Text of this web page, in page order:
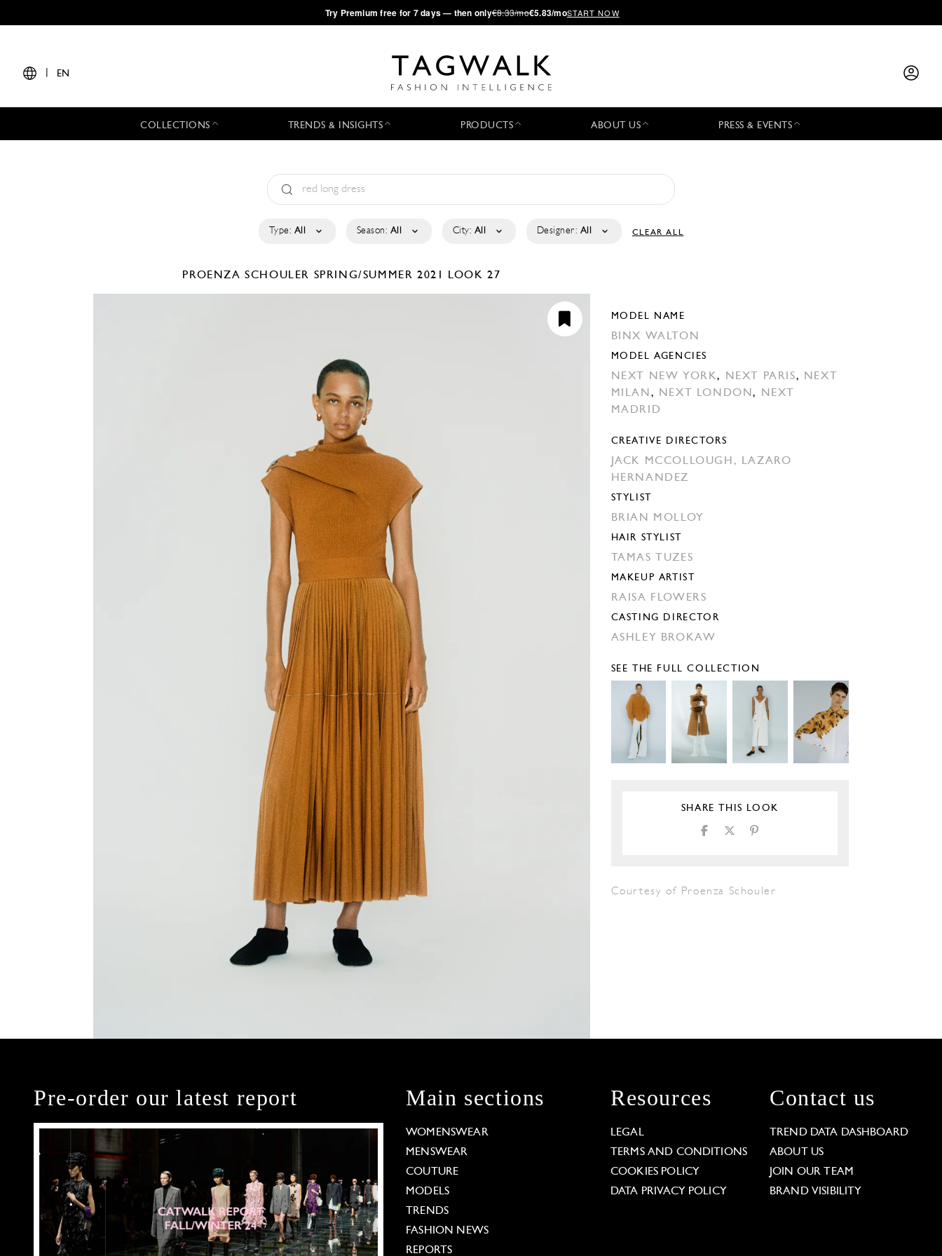
·Try Premium free for 7 days — then only€8.33/mo€5.83/moSTART NOW
EN
COLLECTIONS TRENDS & INSIGHTS PRODUCTS ABOUT US PRESS & EVENTS
Type: All Season: All City: All Designer: All CLEAR ALL
PROENZA SCHOULER SPRING/SUMMER 2021 LOOK 27
MODEL NAME
BINX WALTON
MODEL AGENCIES
NEXT NEW YORK, NEXT PARIS,
NEXT
MILAN , NEXT LONDON,
NEXT
MADRID
CREATIVE DIRECTORS
JACK MCCOLLOUGH,
LAZARO
HERNANDEZ
STYLIST
BRIAN MOLLOY
HAIR STYLIST
TAMAS TUZES
MAKEUP ARTIST
RAISA FLOWERS
CASTING DIRECTOR
ASHLEY BROKAW
SEE THE FULL COLLECTION
SHARE THIS LOOK
Courtesy of Proenza Schouler
Pre-order our latest report Main sections
WOMENSWEAR
MENSWEAR
COUTURE
MODELS
TRENDS
FASHION NEWS
REPORTS
Resources
LEGAL
TERMS AND CONDITIONS
COOKIES POLICY
DATA PRIVACY POLICY
Contact us
TREND DATA DASHBOARD
ABOUT US
JOIN OUR TEAM
BRAND VISIBILITY